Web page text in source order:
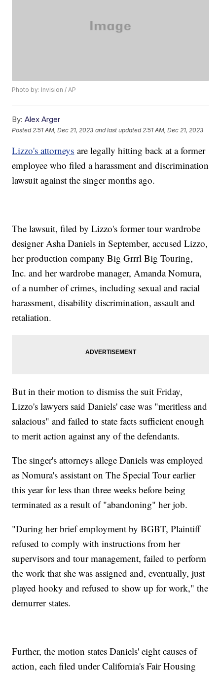
Photo by: Invision / AP
By: Alex Arger
Posted 2:51 AM, Dec 21, 2023 and last updated 2:51 AM, Dec 21, 2023
Lizzo's attorneys are legally hitting back at a former
employee who filed a harassment and discrimination
lawsuit against the singer months ago.
The lawsuit, filed by Lizzo's former tour wardrobe
designer Asha Daniels in September, accused Lizzo,
her production company Big Grrrl Big Touring,
Inc. and her wardrobe manager, Amanda Nomura,
of a number of crimes, including sexual and racial
harassment, disability discrimination, assault and
retaliation.
But in their motion to dismiss the suit Friday,
Lizzo's lawyers said Daniels' case was "meritless and
salacious" and failed to state facts sufficient enough
to merit action against any of the defendants.
The singer's attorneys allege Daniels was employed
as Nomura's assistant on The Special Tour earlier
this year for less than three weeks before being
terminated as a result of "abandoning" her job.
"During her brief employment by BGBT, Plaintiff
refused to comply with instructions from her
supervisors and tour management, failed to perform
the work that she was assigned and, eventually, just
played hooky and refused to show up for work," the
demurrer states.
Further, the motion states Daniels' eight causes of
action, each filed under California's Fair Housing